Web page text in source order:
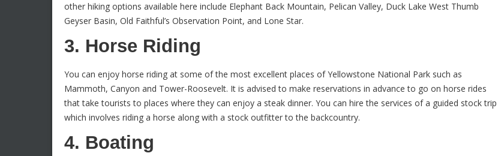
other hiking options available here include Elephant Back Mountain, Pelican Valley, Duck Lake West Thumb
Geyser Basin, Old Faithful’s Observation Point, and Lone Star.
3. Horse Riding
You can enjoy horse riding at some of the most excellent places of Yellowstone National Park such as
Mammoth, Canyon and Tower-Roosevelt. It is advised to make reservations in advance to go on horse rides
that take tourists to places where they can enjoy a steak dinner. You can hire the services of a guided stock trip
which involves riding a horse along with a stock outfitter to the backcountry.
4. Boating